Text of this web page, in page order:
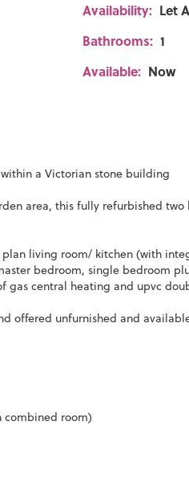
Availability: Let
Bathrooms: 1
Available: Now
a Victorian stone building
area, this fully refurbished
living room/ kitchen (with
bedroom, single bedroom
gas central heating and upvc
offered unfurnished and
combined room)